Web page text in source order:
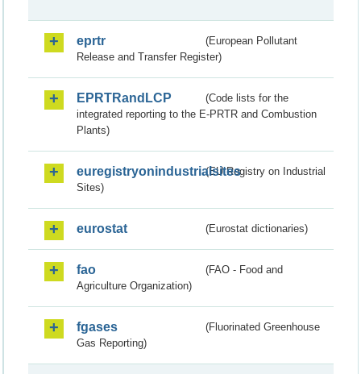
eprtr
(European Pollutant
Release and Transfer Register)
EPRTRandLCP
(Code lists for the
integrated reporting to the E-PRTR and Combustion
Plants)
euregistryonindustrialsites(EU Registry on Industrial
Sites)
eurostat (Eurostat dictionaries)
fao
(FAO - Food and
Agriculture Organization)
fgases
(Fluorinated Greenhouse
Gas Reporting)